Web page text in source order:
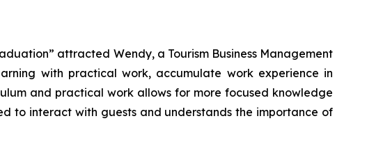
attracted Wendy, a Tourism Business Management
with practical work, accumulate work experience in
and practical work allows for more focused knowledge
to interact with guests and understands the importance of